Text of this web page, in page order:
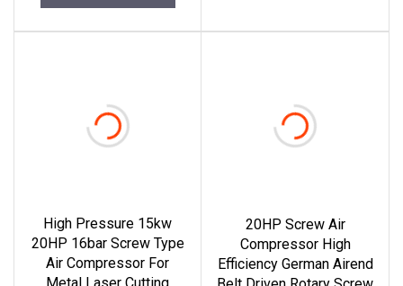
High Pressure 15kw
20HP 16bar Screw Type
Air Compressor For
20HP Screw Air
Compressor High
Efficiency German Airend